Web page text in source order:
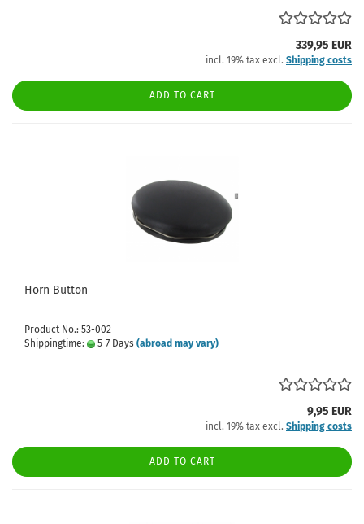
339,95 EUR
incl. 19% tax excl. Shipping costs
ADD TO CART
Horn Button
Product No.: 53-002
Shippingtime:
5-7 Days (abroad may vary)
9,95 EUR
incl. 19% tax excl. Shipping costs
ADD TO CART